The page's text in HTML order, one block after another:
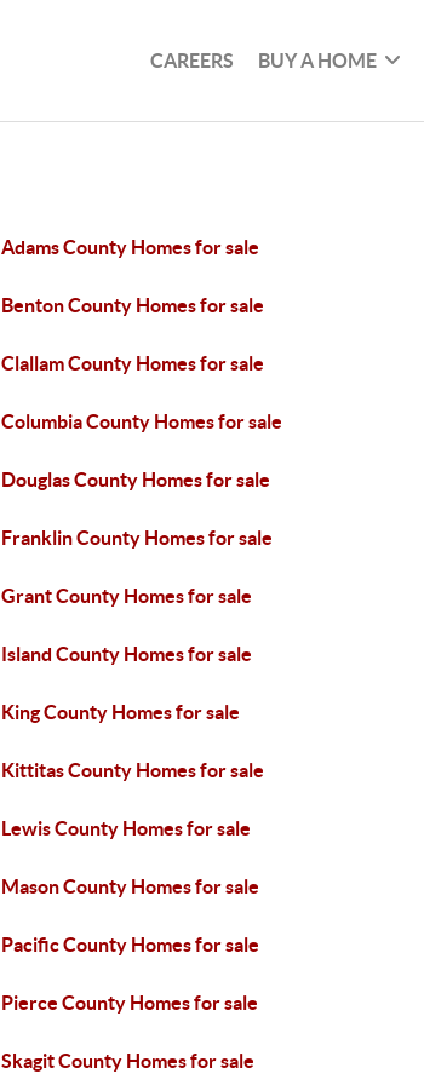
CAREERS BUY A HOME
Adams County Homes for sale
Benton County Homes for sale
Clallam County Homes for sale
Columbia County Homes for sale
Douglas County Homes for sale
Franklin County Homes for sale
Grant County Homes for sale
Island County Homes for sale
King County Homes for sale
Kittitas County Homes for sale
Lewis County Homes for sale
Mason County Homes for sale
Pacific County Homes for sale
Pierce County Homes for sale
Skagit County Homes for sale